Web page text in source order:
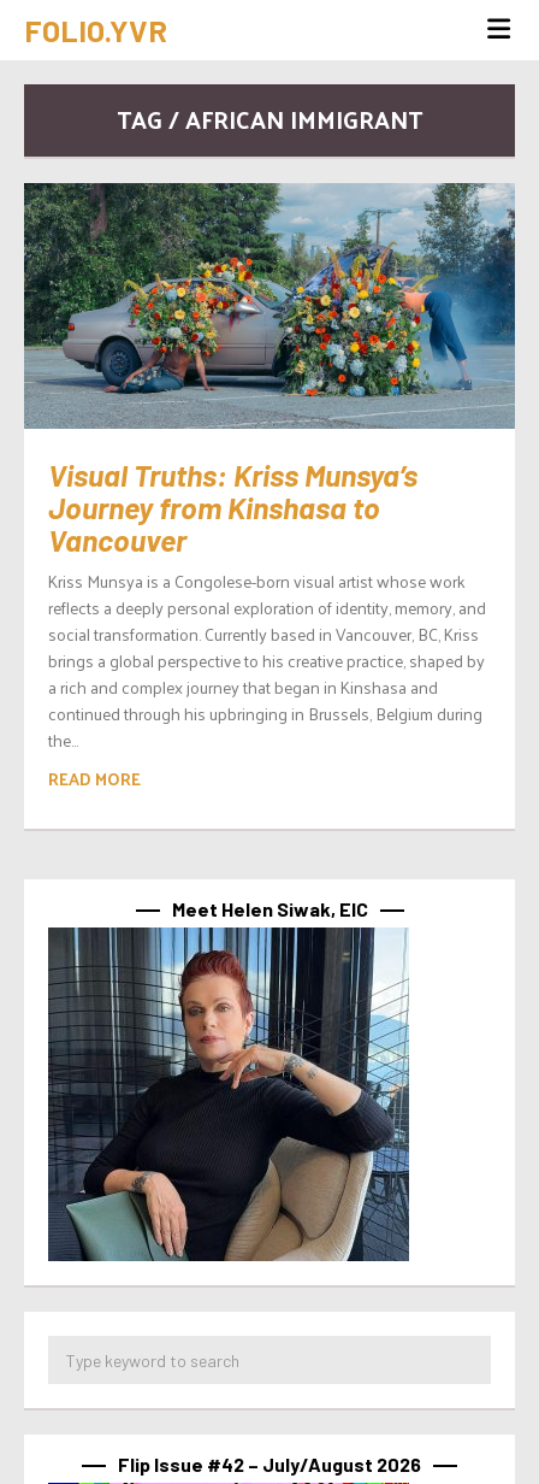
FOLIO.YVR
TAG / AFRICAN IMMIGRANT
Visual Truths: Kriss Munsya’s
Journey from Kinshasa to
Vancouver
Kriss Munsya is a Congolese-born visual artist whose work
reflects a deeply personal exploration of identity, memory, and
social transformation. Currently based in Vancouver, BC, Kriss
brings a global perspective to his creative practice, shaped by
a rich and complex journey that began in Kinshasa and
continued through his upbringing in Brussels, Belgium during
the...
READ MORE
Meet Helen Siwak, EIC
Flip Issue #42 – July/August 2026